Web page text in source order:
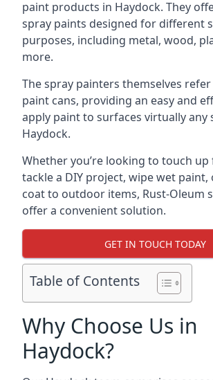
paint products in Haydock. They
spray paints designed for different
purposes, including metal, wood,
more.
The spray painters themselves
paint cans, providing an easy and
apply paint to surfaces virtually any
Haydock.
Whether you’re looking to touch
tackle a DIY project, wipe wet paint,
coat to outdoor items, Rust-Oleum
offer a convenient solution.
GET IN TOUCH TODAY
Table of Contents
Why Choose Us in
Haydock?